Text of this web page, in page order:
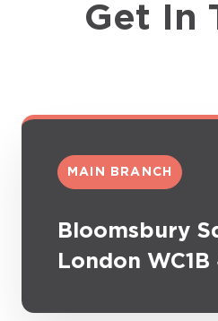
Get In
MAIN BRANCH
Bloomsbury
London WC1B